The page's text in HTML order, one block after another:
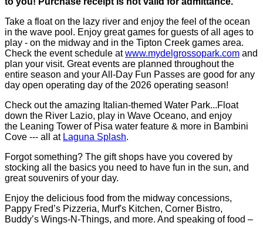
Kingdom, thrilling midway rides, and cool off at the Laguna
SplashWater Park, all for half price!Passes will be mailed
to you! Purchase receipt is not valid for admittance.
Take a float on the lazy river and enjoy the feel of the ocean
in the wave pool. Enjoy great games for guests of all ages to
play - on the midway and in the Tipton Creek games area.
plan your visit. Great events are planned throughout the
entire season and your All-Day Fun Passes are good for any
day open operating day of the 2026 operating season!
down the River Lazio, play in Wave Oceano, and enjoy
the Leaning Tower of Pisa water feature & more in Bambini
Cove --- all atLaguna Splash
Forgot something? The gift shops have you covered by
stocking all the basics you need to have fun in the sun, and
great souvenirs of your day.